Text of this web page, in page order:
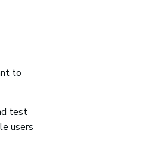
to
test
users